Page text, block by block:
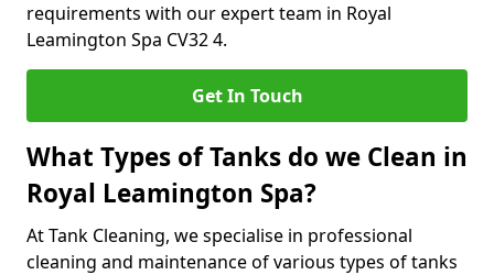
requirements with our expert team in Royal
Leamington Spa CV32 4.
Get In Touch
What Types of Tanks do we Clean in
Royal Leamington Spa?
At Tank Cleaning, we specialise in professional
cleaning and maintenance of various types of tanks